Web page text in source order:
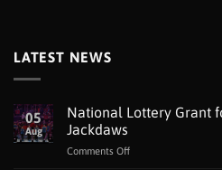
LATEST NEWS
05
Aug
National Lottery Grant
Jackdaws
Comments Offon